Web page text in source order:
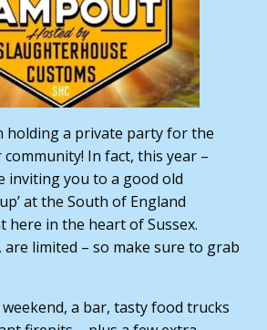
holding a private party for the
In fact, this year –
inviting you to a good old
at the South of England
here in the heart of Sussex.
are limited – so make sure to grab
a bar, tasty food trucks